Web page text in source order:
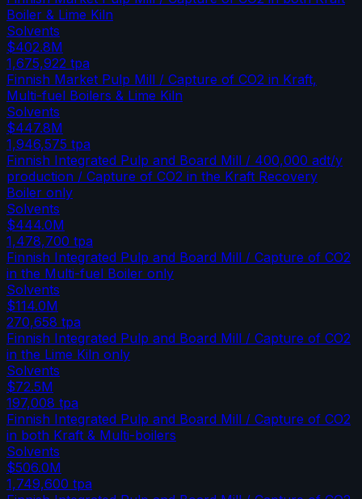
Boiler & Lime Kiln
Solvents
$402.8M
1,675,922 tpa
Finnish Market Pulp Mill / Capture of CO2 in Kraft,
Multi-fuel Boilers & Lime Kiln
Solvents
$447.8M
1,946,575 tpa
Finnish Integrated Pulp and Board Mill / 400,000 adt/y
production / Capture of CO2 in the Kraft Recovery
Boiler only
Solvents
$444.0M
1,478,700 tpa
Finnish Integrated Pulp and Board Mill / Capture of CO2
in the Multi-fuel Boiler only
Solvents
$114.0M
270,658 tpa
Finnish Integrated Pulp and Board Mill / Capture of CO2
in the Lime Kiln only
Solvents
$72.5M
197,008 tpa
Finnish Integrated Pulp and Board Mill / Capture of CO2
in both Kraft & Multi-boilers
Solvents
$506.0M
1,749,600 tpa